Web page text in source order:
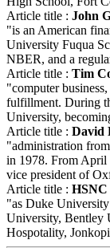
Article title : John
"is an American
University Fuqua
NBER, and a
Article title : Tim
"computer
fulfillment. During
University,
Article title : David
"administration
in 1978. From April
vice president of
Article title :
"as Duke
University, Bentley
Hospotality,